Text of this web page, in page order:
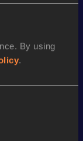
By using
.
to date with